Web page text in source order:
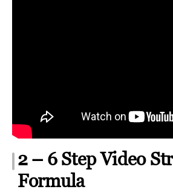
2 – 6 Step Video
Formula